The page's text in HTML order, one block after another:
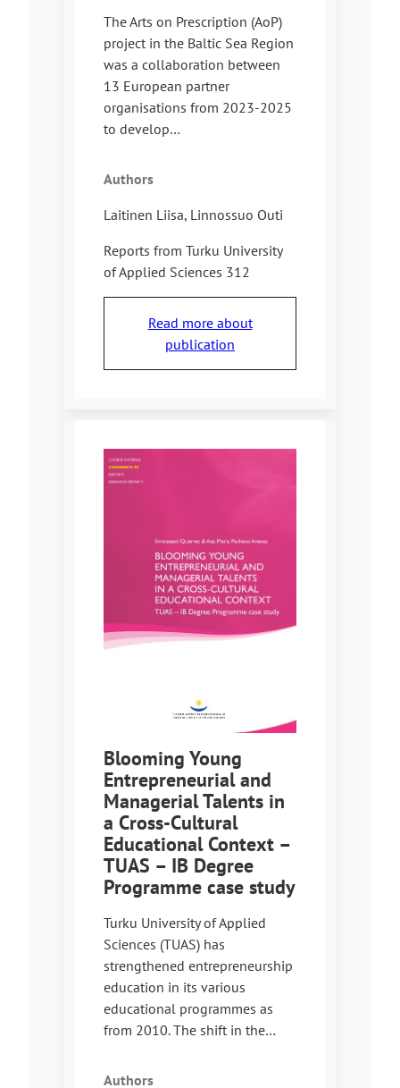
The Arts on Prescription (AoP)
project in the Baltic Sea Region
was a collaboration between
13 European partner
organisations from 2023-2025
to develop…
Authors
Laitinen Liisa, Linnossuo Outi
Reports from Turku University
of Applied Sciences 312
Read more about
publication
Blooming Young
Entrepreneurial and
Managerial Talents in
a Cross-Cultural
Educational Context –
TUAS – IB Degree
Programme case study
Turku University of Applied
Sciences (TUAS) has
strengthened entrepreneurship
education in its various
educational programmes as
from 2010. The shift in the…
Authors